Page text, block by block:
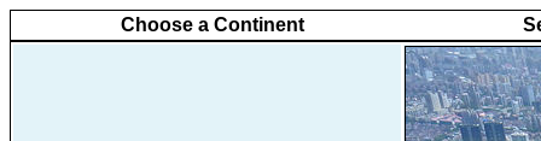
Choose a Continent